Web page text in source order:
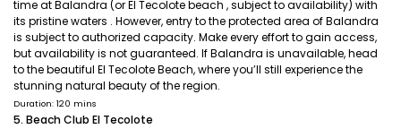
time at Balandra (or El Tecolote beach , subject to availability) with
its pristine waters . However, entry to the protected area of Balandra
is subject to authorized capacity. Make every effort to gain access,
but availability is not guaranteed. If Balandra is unavailable, head
to the beautiful El Tecolote Beach, where you’ll still experience the
stunning natural beauty of the region.
Duration: 120 mins
5. Beach Club El Tecolote